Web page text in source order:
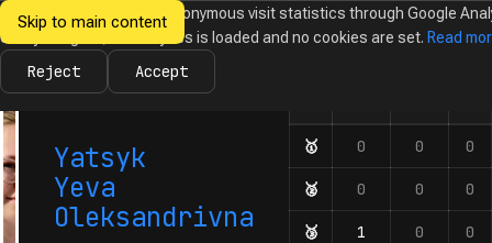
Skip to main content
Ukrainian
Informatics
NewsOlympiadsCalendarDatabaseTasks
Yatsyk
Yeva
Oleksandrivna
Number of
🥇 First-degree
0 0 0
🥈 Second-degree
0 0 0
🥉 Third-degree
1 0 0
We would like to collect anonymous visit statistics through Google
Until you agree, no analytics is loaded and no cookies are set. Read
Reject Accept